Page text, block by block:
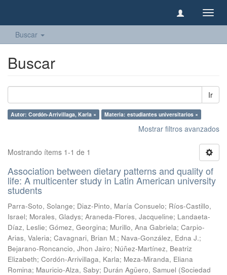
Buscar
Buscar
Ir
Autor: Cordón-Arrivillaga, Karla × Materia: estudiantes universitarios ×
Mostrar filtros avanzados
Mostrando ítems 1-1 de 1
Association between dietary patterns and quality of
life: A multicenter study in Latin American university
students
Parra-Soto, Solange; Diaz-Pinto, María Consuelo; Ríos-Castillo,
Israel; Morales, Gladys; Araneda-Flores, Jacqueline; Landaeta-
Díaz, Leslie; Gómez, Georgina; Murillo, Ana Gabriela; Carpio-
Arias, Valeria; Cavagnari, Brian M.; Nava-González, Edna J.;
Bejarano-Roncancio, Jhon Jairo; Núñez-Martínez, Beatriz
Elizabeth; Cordón-Arrivillaga, Karla; Meza-Miranda, Eliana
Romina; Mauricio-Alza, Saby; Durán Agüero, Samuel (Sociedad